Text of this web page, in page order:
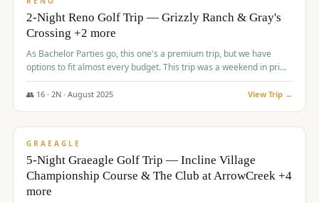
2-Night Reno Golf Trip — Grizzly Ranch & Gray's
Crossing +2 more
As Bachelor Parties go, this one's a premium trip, but we have
options to fit almost every budget. This trip was a weekend in prime
time and some really amazing golf courses in the mountains!
👥 16· 2N · August 2025 View Trip →
$1,215/pp
GRAEAGLE
5-Night Graeagle Golf Trip — Incline Village
Championship Course & The Club at ArrowCreek +4
more